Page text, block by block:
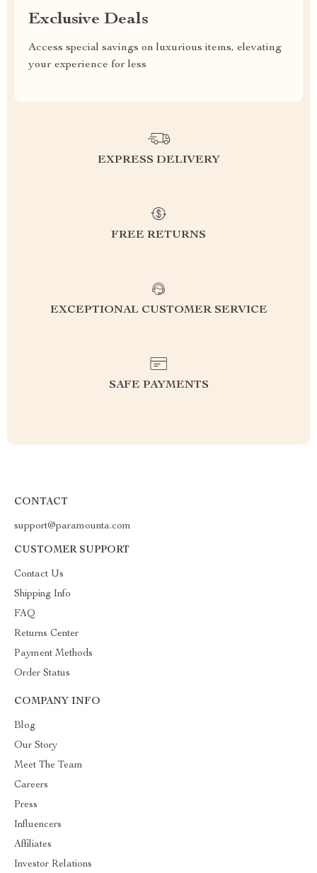
Exclusive Deals
Access special savings on luxurious items, elevating
your experience for less
EXPRESS DELIVERY
FREE RETURNS
EXCEPTIONAL CUSTOMER SERVICE
SAFE PAYMENTS
CONTACT
support@paramounta.com
CUSTOMER SUPPORT
Contact Us
Shipping Info
FAQ
Returns Center
Payment Methods
Order Status
COMPANY INFO
Blog
Our Story
Meet The Team
Careers
Press
Influencers
Affiliates
Investor Relations